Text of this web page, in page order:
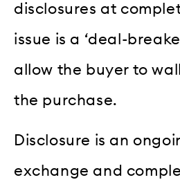
disclosures at
issue is a ‘deal-
allow the buyer to
the purchase.
Disclosure is an
exchange and